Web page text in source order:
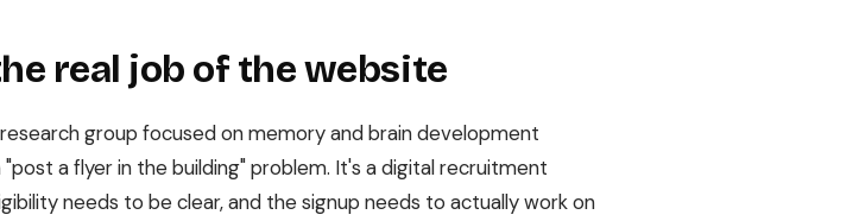
real job of the website
group focused on memory and brain development
a flyer in the building" problem. It's a digital recruitment
needs to be clear, and the signup needs to actually work on